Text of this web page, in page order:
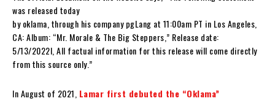
was released today
by oklama, through his company pgLang at 11:00am PT in Los Angeles,
CA: Album: “Mr. Morale & The Big Steppers,” Release date:
5/13/2022l, All factual information for this release will come directly
from this source only.”
In August of 2021, Lamar first debuted the “Oklama”